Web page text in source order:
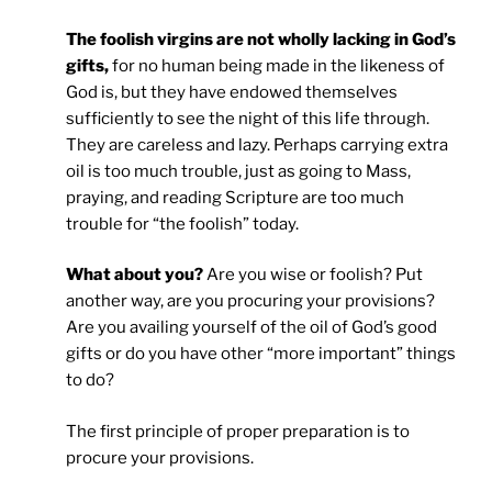
The foolish virgins are not wholly lacking in God’s
gifts,for no human being made in the likeness of
God is, but they have endowed themselves
sufficiently to see the night of this life through.
They are careless and lazy. Perhaps carrying extra
oil is too much trouble, just as going to Mass,
praying, and reading Scripture are too much
trouble for “the foolish” today.
What about you?Are you wise or foolish? Put
another way, are you procuring your provisions?
Are you availing yourself of the oil of God’s good
gifts or do you have other “more important” things
to do?
The first principle of proper preparation is to
procure your provisions.